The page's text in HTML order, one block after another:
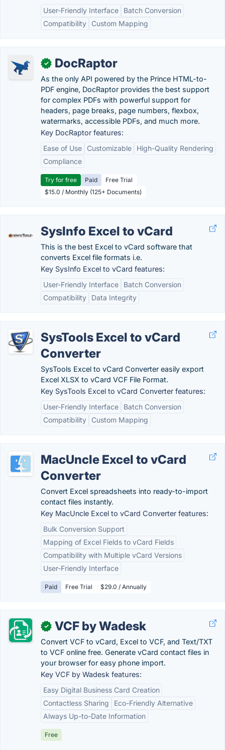
User-Friendly Interface
Batch Conversion
Compatibility
Custom Mapping
✓ DocRaptor
As the only API powered by the Prince HTML-to-
PDF engine, DocRaptor provides the best support
for complex PDFs with powerful support for
headers, page breaks, page numbers, flexbox,
watermarks, accessible PDFs, and much more.
Key DocRaptor features:
Ease of Use
Customizable
High-Quality Rendering
Compliance
Try for free Paid
Free Trial
$15.0 / Monthly (125+ Documents)
SysInfo Excel to vCard
This is the best Excel to vCard software that
converts Excel file formats i.e.
Key SysInfo Excel to vCard features:
User-Friendly Interface
Batch Conversion
Compatibility
Data Integrity
SysTools Excel to vCard
Converter
SysTools Excel to vCard Converter easily export
Excel XLSX to vCard VCF File Format.
Key SysTools Excel to vCard Converter features:
User-Friendly Interface
Batch Conversion
Compatibility
Custom Mapping
MacUncle Excel to vCard
Converter
Convert Excel spreadsheets into ready-to-import
contact files instantly.
Key MacUncle Excel to vCard Converter features:
Bulk Conversion Support
Mapping of Excel Fields to vCard Fields
Compatibility with Multiple vCard Versions
User-Friendly Interface
Paid Free Trial $29.0 / Annually
✓ VCF by Wadesk
Convert VCF to vCard, Excel to VCF, and Text/TXT
to VCF online free. Generate vCard contact files in
your browser for easy phone import.
Key VCF by Wadesk features:
Easy Digital Business Card Creation
Contactless Sharing
Eco-Friendly Alternative
Always Up-to-Date Information
Free